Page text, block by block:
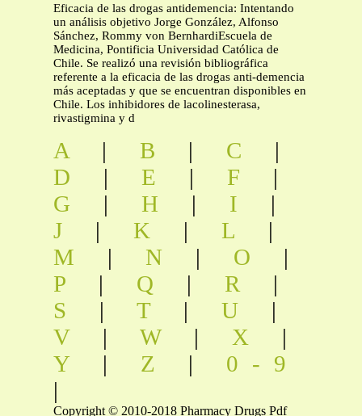
Eficacia de las drogas antidemencia: Intentando
un análisis objetivo Jorge González, Alfonso
Sánchez, Rommy von BernhardiEscuela de
Medicina, Pontificia Universidad Católica de
Chile. Se realizó una revisión bibliográfica
referente a la eficacia de las drogas anti-demencia
más aceptadas y que se encuentran disponibles en
Chile. Los inhibidores de lacolinesterasa,
rivastigmina y d
A | B | C
|
D
| E | F
|
G
| H | I
|
J
| K | L
|
M
| N | O
|
P
| Q | R
|
S
| T | U
|
V
| W | X
|
Y
| Z | 0-9
|
Copyright © 2010-2018 Pharmacy Drugs Pdf